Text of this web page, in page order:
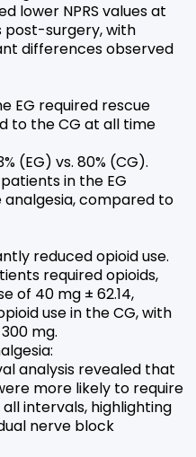
lower NPRS values at
post-surgery, with
differences observed
EG required rescue
to the CG at all time
(EG) vs. 80% (CG).
in the EG
analgesia, compared to
reduced opioid use.
required opioids,
of 40 mg ± 62.14,
use in the CG, with
mg.
analysis revealed that
more likely to require
intervals, highlighting
nerve block